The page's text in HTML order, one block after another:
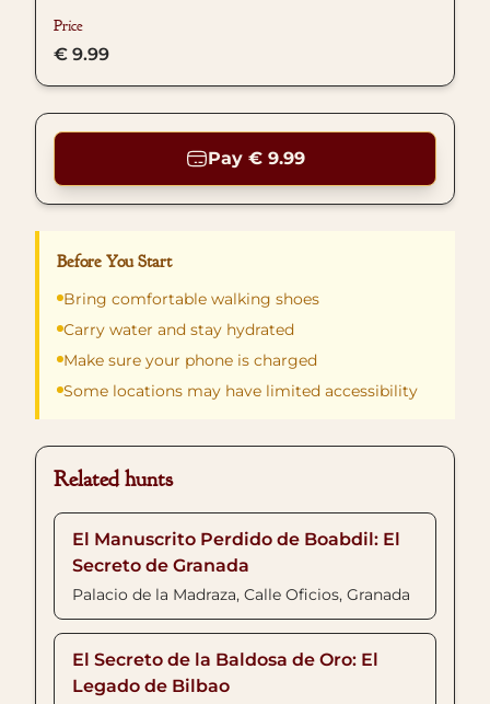
Price
€ 9.99
Pay € 9.99
Before You Start
Bring comfortable walking shoes
Carry water and stay hydrated
Make sure your phone is charged
Some locations may have limited accessibility
Related hunts
El Manuscrito Perdido de Boabdil: El
Secreto de Granada
Palacio de la Madraza, Calle Oficios, Granada
El Secreto de la Baldosa de Oro: El
Legado de Bilbao